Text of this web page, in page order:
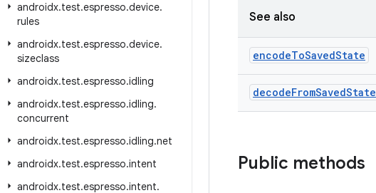
androidx.test.espresso.device.
rules
androidx.test.espresso.device.
sizeclass
androidx.test.espresso.idling
androidx.test.espresso.idling.
concurrent
androidx.test.espresso.idling.net
androidx.test.espresso.intent
androidx.test.espresso.intent.
See also
encodeToSavedState
decodeFromSavedState
Public methods